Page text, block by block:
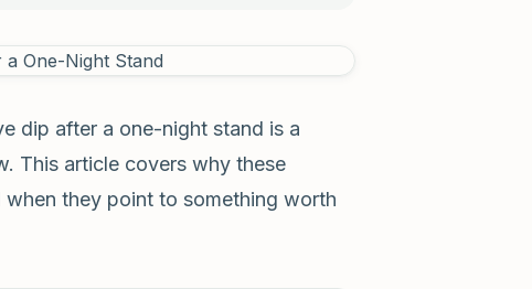
dip after a one-night stand is a
This article covers why these
they point to something worth